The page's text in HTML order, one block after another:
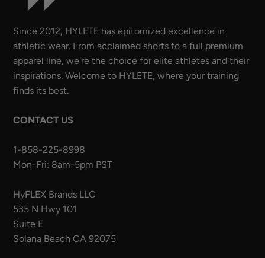
Since 2012, HYLETE has epitomized excellence in
athletic wear. From acclaimed shorts to a full premium
apparel line, we're the choice for elite athletes and their
inspirations. Welcome to HYLETE, where your training
finds its best.
CONTACT US
1-858-225-8998
Mon-Fri: 8am-5pm PST
HyFLEX Brands LLC
535 N Hwy 101
Suite E
Solana Beach CA 92075